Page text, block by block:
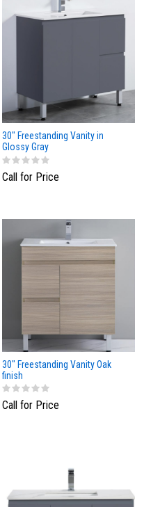
30" Freestanding Vanity in
Glossy Gray
Call for Price
30" Freestanding Vanity Oak
finish
Call for Price